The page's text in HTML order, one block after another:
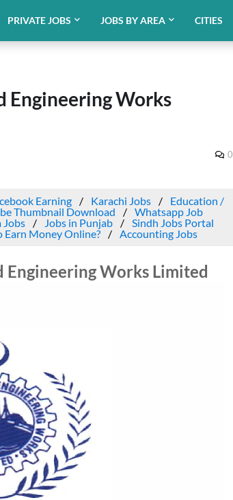
PRIVATE JOBS JOBS BY AREA CITIES
Engineering Works
0
Earning Karachi Jobs
Education /
Thumbnail Download
Whatsapp Job
Jobs Jobs in Punjab
Sindh Jobs Portal
Earn Money Online? Accounting Jobs
Engineering Works Limited